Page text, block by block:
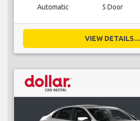
Automatic 5 Door
VIEW DETAILS...